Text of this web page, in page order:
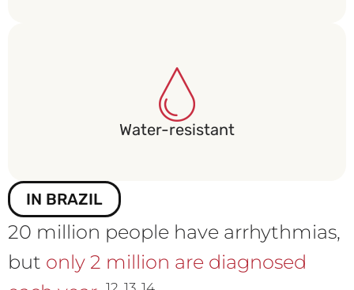
Water-resistant​
IN BRAZIL
20 million people have arrhythmias,
but only 2 million are diagnosed